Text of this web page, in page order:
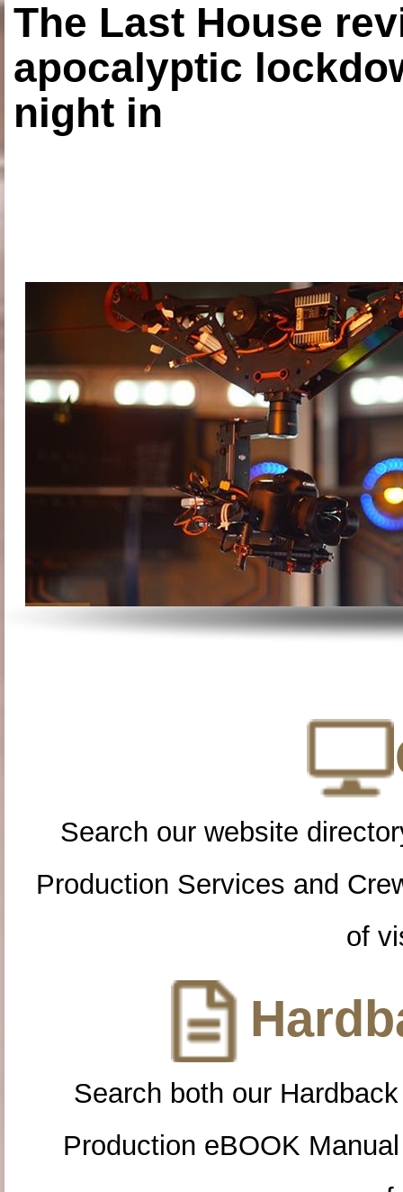
The Last House
apocalyptic
night in
Search our website
Production Services and
of
Search both our
Production eBOOK